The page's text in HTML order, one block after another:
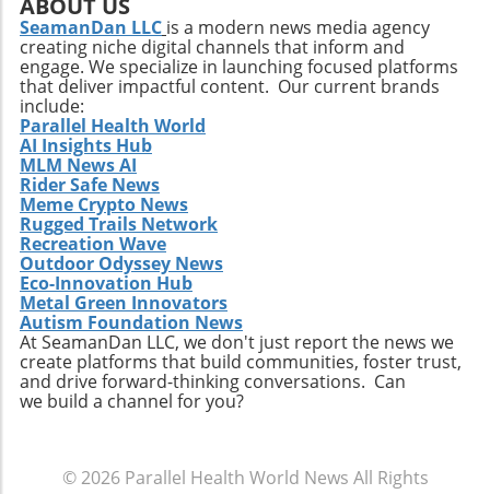
challenges such as competition and regulatory
changes within the healthcare sector.
Relevance to Industry Trends and Insights The
ongoing transformation in healthcare, driven
by technological advancements and
demographic shifts, makes Extendicare’s
strategies particularly relevant in today’s
context. The intersection of technology and
healthcare services emphasizes the necessity
for companies to innovate continually. From
the integration of telehealth solutions to
utilizing data analytics in care management,
these trends will shape the future landscape in
which Extendicare operates. By leveraging
new technologies, Extendicare can improve
patient outcomes while also streamlining
operational processes to enhance efficiency.
of Extendicare’s approach to growth through
ABOUT US
SeamanDan LLC is a modern news media agency
creating niche digital channels that inform and
engage. We specialize in launching focused platforms
that deliver impactful content. Our current brands
include:
Parallel Health World
AI Insights Hub
MLM News AI
Rider Safe News
Meme Crypto News
Rugged Trails Network
Recreation Wave
Outdoor Odyssey News
Eco-Innovation Hub
Metal Green Innovators
Autism Foundation News
At SeamanDan LLC, we don't just report the news we
create platforms that build communities, foster trust,
and drive forward-thinking conversations. Can
we build a channel for you?
© 2026 Parallel Health World News All Rights